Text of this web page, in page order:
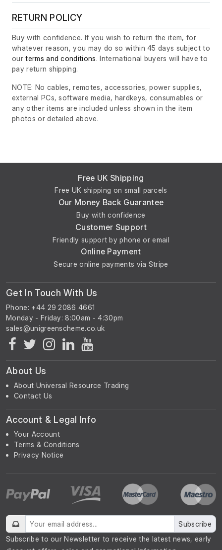
RETURN POLICY
Buy with confidence. If you wish to return the item, for
whatever reason, you may do so within 45 days subject to
ourterms and conditions. International buyers will have to
pay return shipping.
NOTE: No cables, remotes, accessories, power supplies,
external PCs, software media, hardkeys, consumables or
any other items are included unless shown in the item
photos or detailed above.
Free UK Shipping
Free UK shipping on small parcels
Our Money Back Guarantee
Buy with confidence
Customer Support
Friendly support by phone or email
Online Payment
Secure online payments via Stripe
Get In Touch With Us
Phone: +44 29 2086 4661
Monday - Friday: 8:00am - 4:30pm
About Us
About Universal Resource Trading
Contact Us
Account & Legal Info
Your Account
Terms & Conditions
Privacy Notice
Subscribe
Subscribe to our Newsletter to receive the latest news, early